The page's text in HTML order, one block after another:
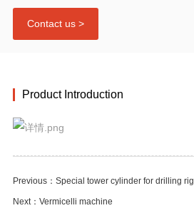
Contact us >
Product Introduction
Previous：Special tower cylinder for drilling rig
Next：Vermicelli machine